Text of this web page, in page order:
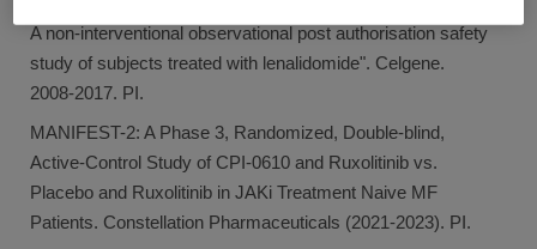
A non-interventional observational post authorisation safety
study of subjects treated with lenalidomide". Celgene.
2008-2017. PI.
MANIFEST-2: A Phase 3, Randomized, Double-blind,
Active-Control Study of CPI-0610 and Ruxolitinib vs.
Placebo and Ruxolitinib in JAKi Treatment Naive MF
Patients. Constellation Pharmaceuticals (2021-2023). PI.